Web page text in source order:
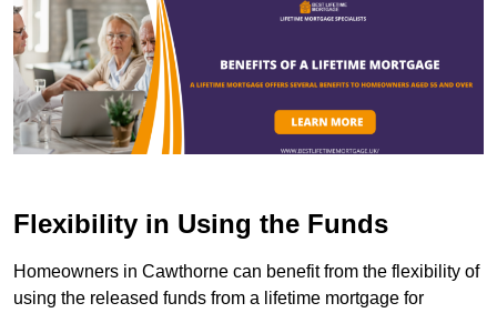
Flexibility in Using the Funds
Homeowners in Cawthorne can benefit from the flexibility of
using the released funds from a lifetime mortgage for